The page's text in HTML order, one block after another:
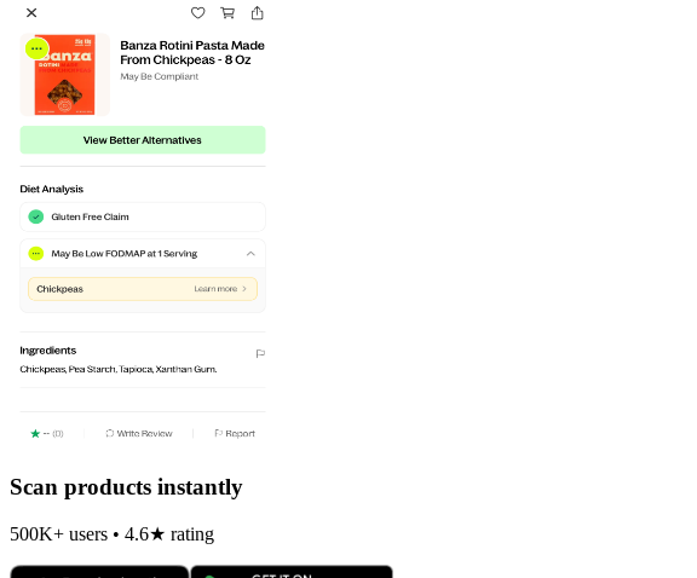
Scan products instantly
500K+ users • 4.6★ rating